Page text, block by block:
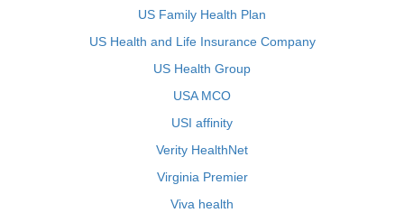
US Family Health Plan
US Health and Life Insurance Company
US Health Group
USA MCO
USI affinity
Verity HealthNet
Virginia Premier
Viva health